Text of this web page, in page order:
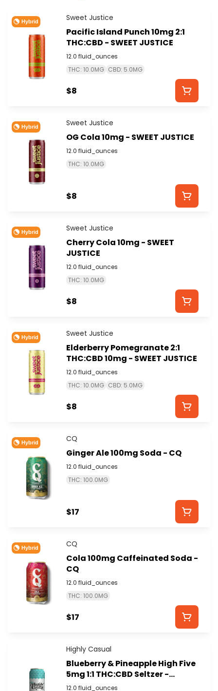
Hybrid Sweet Justice
Pacific Island Punch 10mg 2:1
THC:CBD - SWEET JUSTICE
12.0 fluid_ounces
THC: 10.0MG CBD: 5.0MG
$8
Hybrid Sweet Justice
OG Cola 10mg - SWEET JUSTICE
12.0 fluid_ounces
THC: 10.0MG
$8
Hybrid Sweet Justice
Cherry Cola 10mg - SWEET
JUSTICE
12.0 fluid_ounces
THC: 10.0MG
$8
Hybrid Sweet Justice
Elderberry Pomegranate 2:1
THC:CBD 10mg - SWEET JUSTICE
12.0 fluid_ounces
THC: 10.0MG CBD: 5.0MG
$8
Hybrid CQ
Ginger Ale 100mg Soda - CQ
12.0 fluid_ounces
THC: 100.0MG
$17
Hybrid CQ
Cola 100mg Caffeinated Soda -
CQ
12.0 fluid_ounces
THC: 100.0MG
$17
Highly Casual
Blueberry & Pineapple High Five
5mg 1:1 THC:CBD Seltzer -
HIGHLY CASUAL
12.0 fluid_ounces